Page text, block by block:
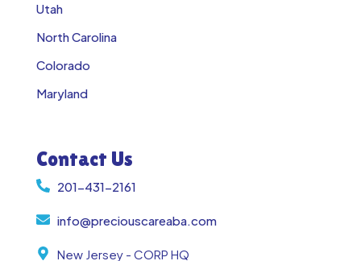
Utah
North Carolina
Colorado
Maryland
Contact Us
201-431-2161
info@preciouscareaba.com
New Jersey - CORP HQ